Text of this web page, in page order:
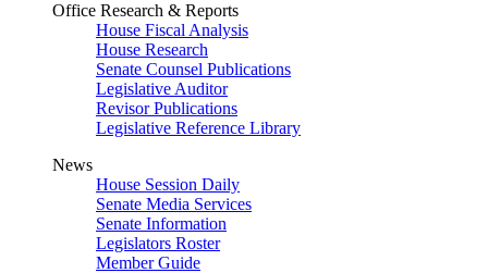
Office Research & Reports
House Fiscal Analysis
House Research
Senate Counsel Publications
Legislative Auditor
Revisor Publications
Legislative Reference Library
News
House Session Daily
Senate Media Services
Senate Information
Legislators Roster
Member Guide